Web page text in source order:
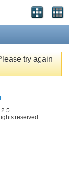
try again
reserved.